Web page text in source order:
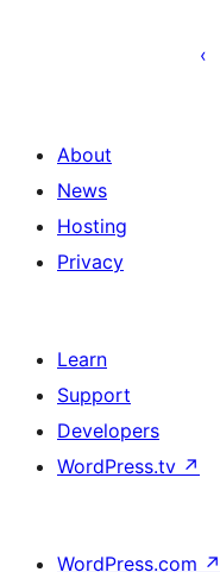
About
News
Hosting
Privacy
Learn
Support
Developers
WordPress.tv ↗
WordPress.com ↗